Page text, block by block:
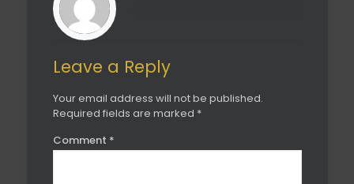
Leave a Reply
Your email address will not be published.
Required fields are marked *
Comment *